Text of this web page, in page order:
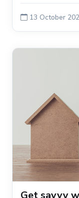
13 October